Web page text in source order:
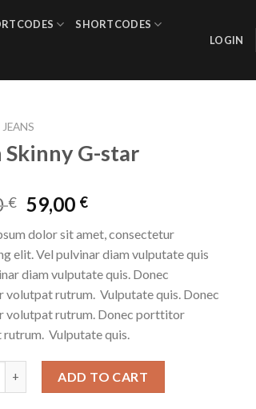
SHORTCODES
LOGIN
JEANS
Skinny G-star
€ 59,00 €
dolor sit amet, consectetur
elit. Vel pulvinar diam vulputate quis
diam vulputate quis. Donec
rutrum. Vulputate quis. Donec
volutpat rutrum. Donec porttitor
Vulputate quis.
ADD TO CART